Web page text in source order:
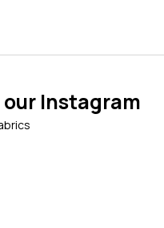
Instagram